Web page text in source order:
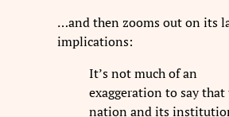
…and then zooms out on its
implications:
It’s not much of an
exaggeration to say that
nation and its